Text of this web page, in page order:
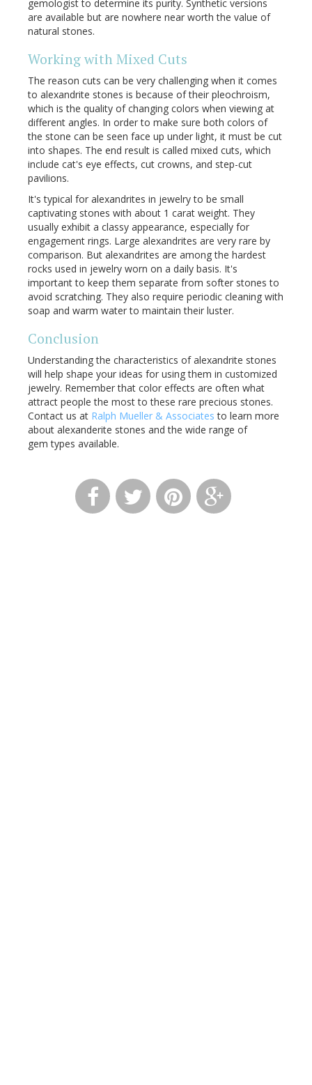
gemologist to determine its purity. Synthetic versions
are available but are nowhere near worth the value of
natural stones.
Working with Mixed Cuts
The reason cuts can be very challenging when it comes
to alexandrite stones is because of their pleochroism,
which is the quality of changing colors when viewing at
different angles. In order to make sure both colors of
the stone can be seen face up under light, it must be cut
into shapes. The end result is called mixed cuts, which
include cat's eye effects, cut crowns, and step-cut
pavilions.
It's typical for alexandrites in jewelry to be small
captivating stones with about 1 carat weight. They
usually exhibit a classy appearance, especially for
engagement rings. Large alexandrites are very rare by
comparison. But alexandrites are among the hardest
rocks used in jewelry worn on a daily basis. It's
important to keep them separate from softer stones to
avoid scratching. They also require periodic cleaning with
soap and warm water to maintain their luster.
Conclusion
Understanding the characteristics of alexandrite stones
will help shape your ideas for using them in customized
jewelry. Remember that color effects are often what
attract people the most to these rare precious stones.
Contact us at Ralph Mueller & Associates to learn more
about alexanderite stones and the wide range of
gem types available.